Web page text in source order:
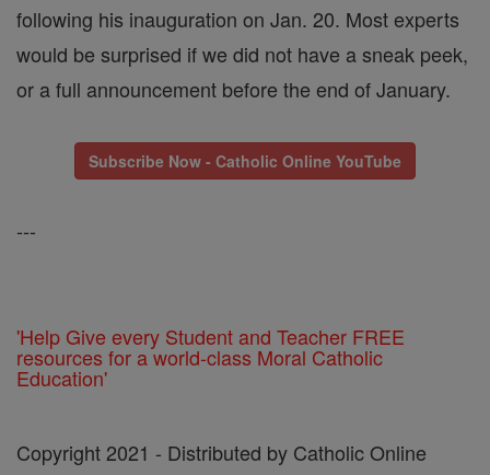
following his inauguration on Jan. 20. Most experts
would be surprised if we did not have a sneak peek,
or a full announcement before the end of January.
Subscribe Now - Catholic Online YouTube
---
'Help Give every Student and Teacher FREE
resources for a world-class Moral Catholic
Education'
Copyright 2021 - Distributed by Catholic Online